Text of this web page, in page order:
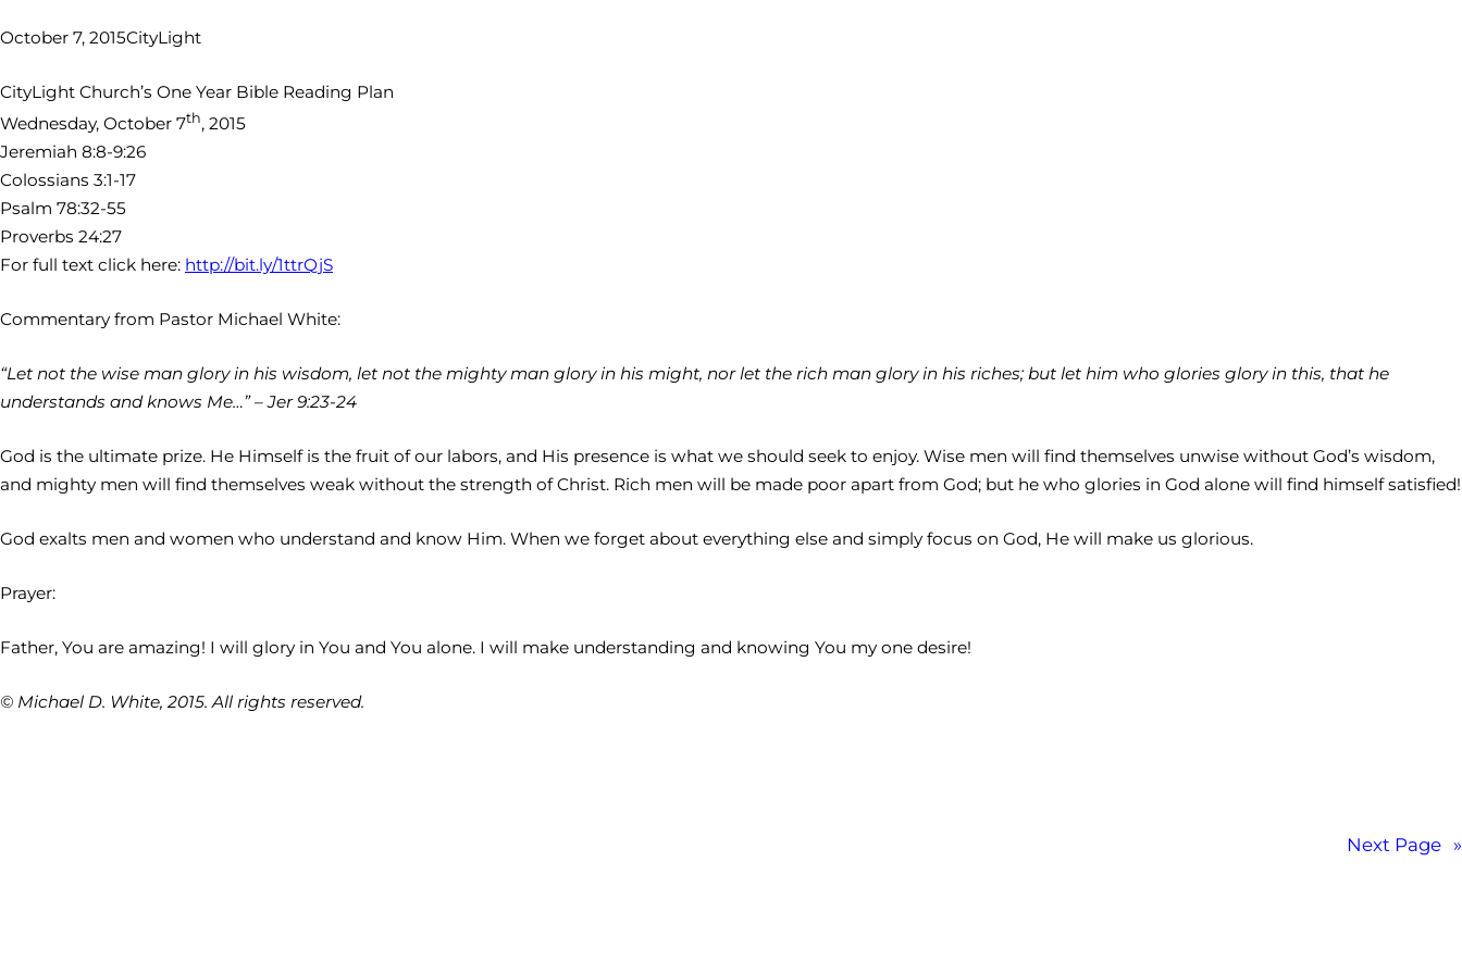
October 7, 2015CityLight
CityLight Church’s One Year Bible Reading Plan
Wednesday, October 7th, 2015
Jeremiah 8:8-9:26
Colossians 3:1-17
Psalm 78:32-55
Proverbs 24:27
For full text click here: http://bit.ly/1ttrQjS
Commentary from Pastor Michael White:
“Let not the wise man glory in his wisdom, let not the mighty man glory in his might, nor let the rich man glory in his riches; but let him who glories glory in this, that he
understands and knows Me…” – Jer 9:23-24
God is the ultimate prize. He Himself is the fruit of our labors, and His presence is what we should seek to enjoy. Wise men will find themselves unwise without God’s wisdom,
and mighty men will find themselves weak without the strength of Christ. Rich men will be made poor apart from God; but he who glories in God alone will find himself satisfied!
God exalts men and women who understand and know Him. When we forget about everything else and simply focus on God, He will make us glorious.
Prayer:
Father, You are amazing! I will glory in You and You alone. I will make understanding and knowing You my one desire!
© Michael D. White, 2015. All rights reserved.
Next Page »